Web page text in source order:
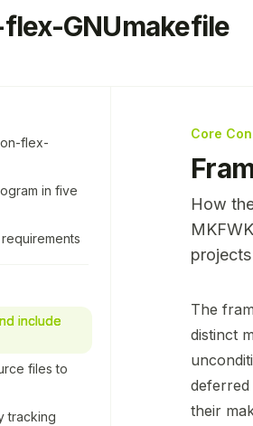
home page
GNUmakefile
flex-
in five
include
files to
tracking
Core
How
Fetch
Use this
The
distinct
deferred
their